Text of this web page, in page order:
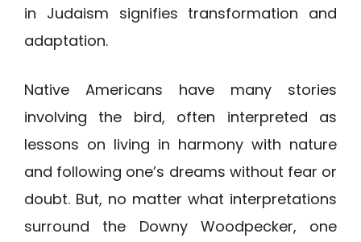
in Judaism signifies transformation and
adaptation.
Native Americans have many stories
involving the bird, often interpreted as
lessons on living in harmony with nature
and following one’s dreams without fear or
doubt. But, no matter what interpretations
surround the Downy Woodpecker, one